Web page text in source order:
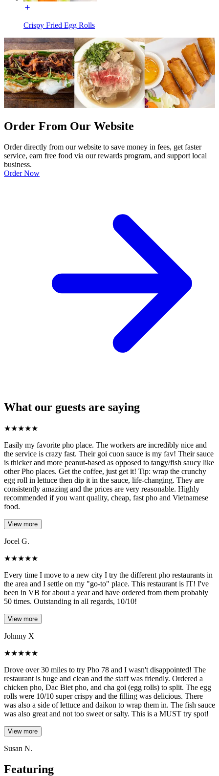
Crispy Fried Egg Rolls
Order From Our Website
Order directly from our website to save money in fees, get faster
service, earn free food via our rewards program, and support local
business.
Order Now
What our guests are saying
★★★★★
Easily my favorite pho place. The workers are incredibly nice and
the service is crazy fast. Their goi cuon sauce is my fav! Their sauce
is thicker and more peanut-based as opposed to tangy/fish saucy like
other Pho places. Get the coffee, just get it! Tip: wrap the crunchy
egg roll in lettuce then dip it in the sauce, life-changing. They are
consistently amazing and the prices are very reasonable. Highly
recommended if you want quality, cheap, fast pho and Vietnamese
food.
View more
Jocel G.
★★★★★
Every time I move to a new city I try the different pho restaurants in
the area and I settle on my "go-to" place. This restaurant is IT! I've
been in VB for about a year and have ordered from them probably
50 times. Outstanding in all regards, 10/10!
View more
Johnny X
★★★★★
Drove over 30 miles to try Pho 78 and I wasn't disappointed! The
restaurant is huge and clean and the staff was friendly. Ordered a
chicken pho, Dac Biet pho, and cha goi (egg rolls) to split. The egg
rolls were 10/10 super crispy and the filling was delicious. There
was also a side of lettuce and daikon to wrap them in. The fish sauce
was also great and not too sweet or salty. This is a MUST try spot!
View more
Susan N.
Featuring